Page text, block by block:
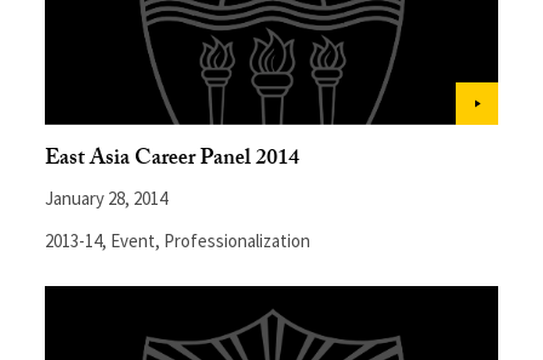
East Asia Career Panel 2014
January 28, 2014
2013-14, Event, Professionalization